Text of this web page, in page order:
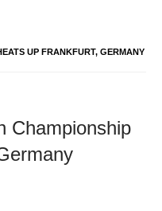
UP FRANKFURT, GERMANY
Championship